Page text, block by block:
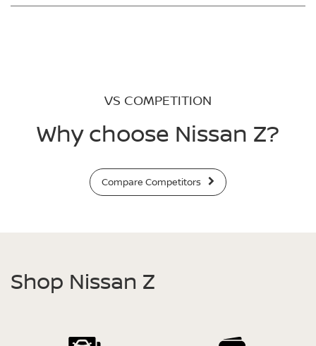
VS COMPETITION
Why choose Nissan Z?
Compare Competitors
Shop Nissan Z